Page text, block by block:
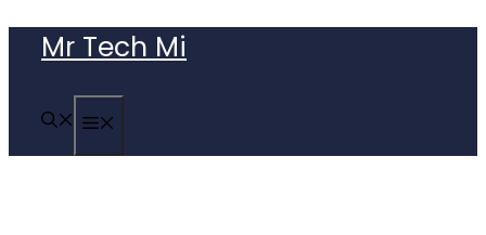
content
Mr Tech Mi